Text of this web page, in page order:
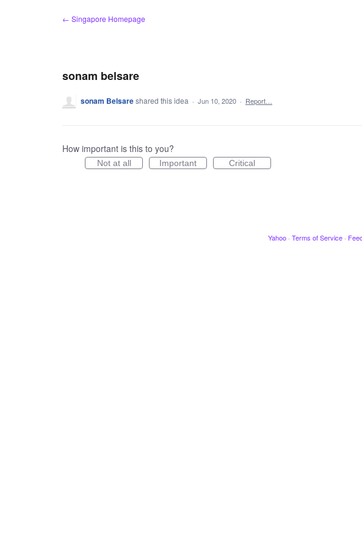
← Singapore Homepage
sonam belsare
sonam Belsareshared this idea · Jun 10, 2020 · Report…
How important is this to you?
Not at all Important Critical
Yahoo · Terms of Service ·